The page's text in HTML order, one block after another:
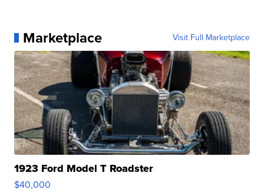
Marketplace Visit Full Marketplace
1923 Ford Model T Roadster
$40,000